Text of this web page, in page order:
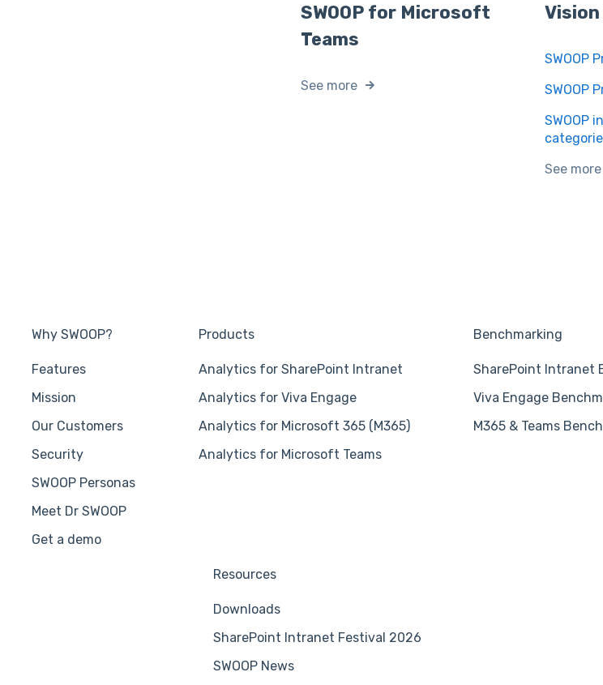
SWOOP for Microsoft
Teams
See more
Vision
SWOOP
SWOOP
SWOOP
See more
Why SWOOP?
Features
Mission
Our Customers
Security
SWOOP Personas
Meet Dr SWOOP
Get a demo
Products
Analytics for SharePoint Intranet
Analytics for Viva Engage
Analytics for Microsoft 365 (M365)
Analytics for Microsoft Teams
Benchmarking
SharePoint Intranet
Viva Engage
M365 & Teams
Resources
Downloads
SharePoint Intranet Festival 2026
SWOOP News